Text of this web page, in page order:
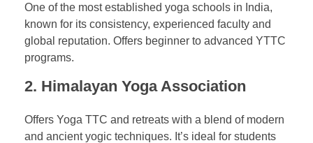
One of the most established yoga schools in India,
known for its consistency, experienced faculty and
global reputation. Offers beginner to advanced YTTC
programs.
2. Himalayan Yoga Association
Offers Yoga TTC and retreats with a blend of modern
and ancient yogic techniques. It’s ideal for students